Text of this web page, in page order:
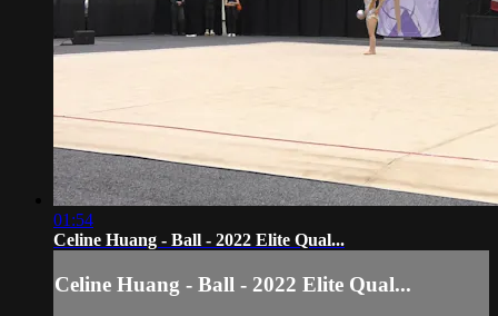
01:54
Celine Huang - Ball - 2022 Elite Qual...
Celine Huang - Ball - 2022 Elite Qual...